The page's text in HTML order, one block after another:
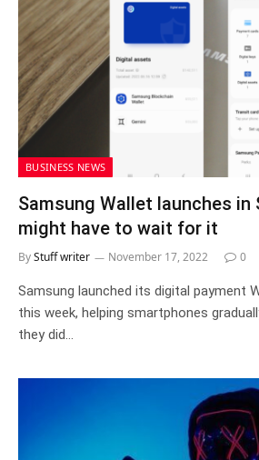
BUSINESS NEWS
Samsung Wallet launches in
might have to wait for it
ByStuff writer November 17, 2022 0
Samsung launched its digital payment
this week, helping smartphones
they did…